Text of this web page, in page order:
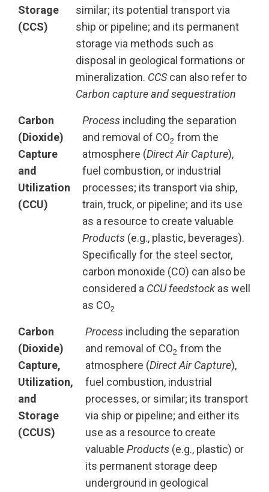
Storage
(CCS)
similar; its potential transport via
ship or pipeline; and its permanent
storage via methods such as
disposal in geological formations or
mineralization. CCScan also refer to
Carbon capture and sequestration
Carbon
(Dioxide)
Capture
and
Utilization
(CCU)
Process including the separation
and removal of CO2 from the
atmosphere (Direct Air Capture),
fuel combustion, or industrial
processes; its transport via ship,
train, truck, or pipeline; and its use
as a resource to create valuable
Products (e.g., plastic, beverages).
Specifically for the steel sector,
carbon monoxide (CO) can also be
considered a CCU feedstock as well
as CO2
Carbon
(Dioxide)
Capture,
Utilization,
and
Storage
(CCUS)
Process including the separation
and removal of CO2 from the
atmosphere (Direct Air Capture),
fuel combustion, industrial
processes, or similar; its transport
via ship or pipeline; and either its
use as a resource to create
valuable Products (e.g., plastic) or
its permanent storage deep
underground in geological